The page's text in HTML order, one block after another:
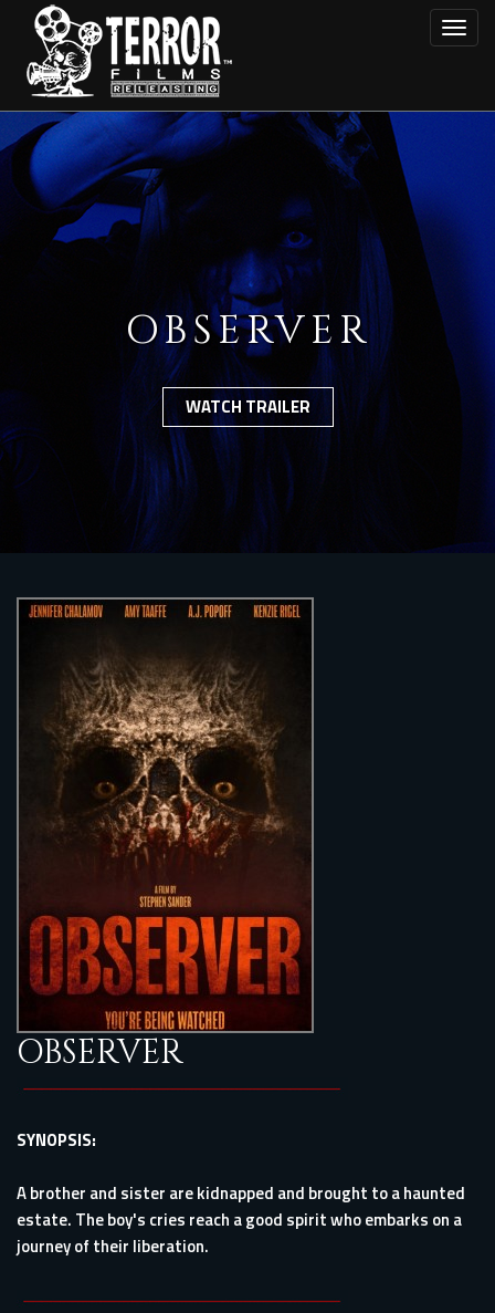
main
content
OBSERVER
WATCH TRAILER
OBSERVER
SYNOPSIS:
A brother and sister are kidnapped and brought to a haunted
estate. The boy's cries reach a good spirit who embarks on a
journey of their liberation.